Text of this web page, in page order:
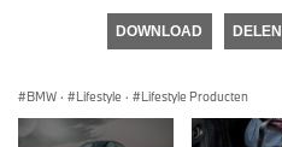
DOWNLOAD DELEN
BMW · Lifestyle · Lifestyle Producten